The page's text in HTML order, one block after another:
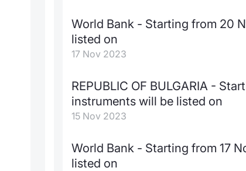
World Bank - Starting from 20
listed on
17 Nov 2023
REPUBLIC OF BULGARIA -
instruments will be listed on
15 Nov 2023
World Bank - Starting from 17
listed on